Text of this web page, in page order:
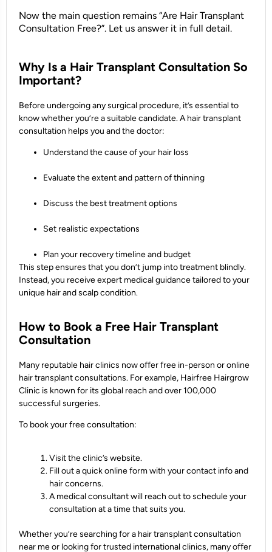
Now the main question remains “Are Hair Transplant
Consultation Free?”. Let us answer it in full detail.
Why Is a Hair Transplant Consultation So
Important?
Before undergoing any surgical procedure, it’s essential to
know whether you’re asuitable candidate. A hair transplant
consultation helps you and the doctor:
Understand thecause of your hair loss
Evaluate theextent and pattern of thinning
Discuss the best treatment options
Set realistic expectations
Plan your recovery timeline and budget
This step ensures that you don’t jump into treatment blindly.
Instead, you receiveexpert medical guidance tailored to your
unique hair and scalp condition.
How to Book a Free Hair Transplant
Consultation
Many reputable hair clinics now offer free in-person or online
hair transplant consultations. For example, Hairfree Hairgrow
Clinic is known for its global reach and over 100,000
successful surgeries.
To book your free consultation:
Visit the clinic’s website.
Fill out a quick online form with your contact info and
hair concerns.
A medical consultant will reach out to schedule your
consultation at a time that suits you.
Whether you’re searching for a hair transplant consultation
near me or looking for trusted international clinics, many offer